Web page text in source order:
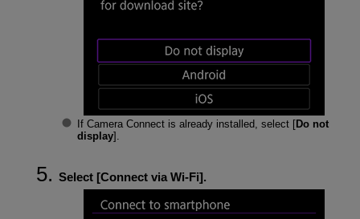
If Camera Connect is already installed, select [Do not
display].
Select [Connect via Wi-Fi].